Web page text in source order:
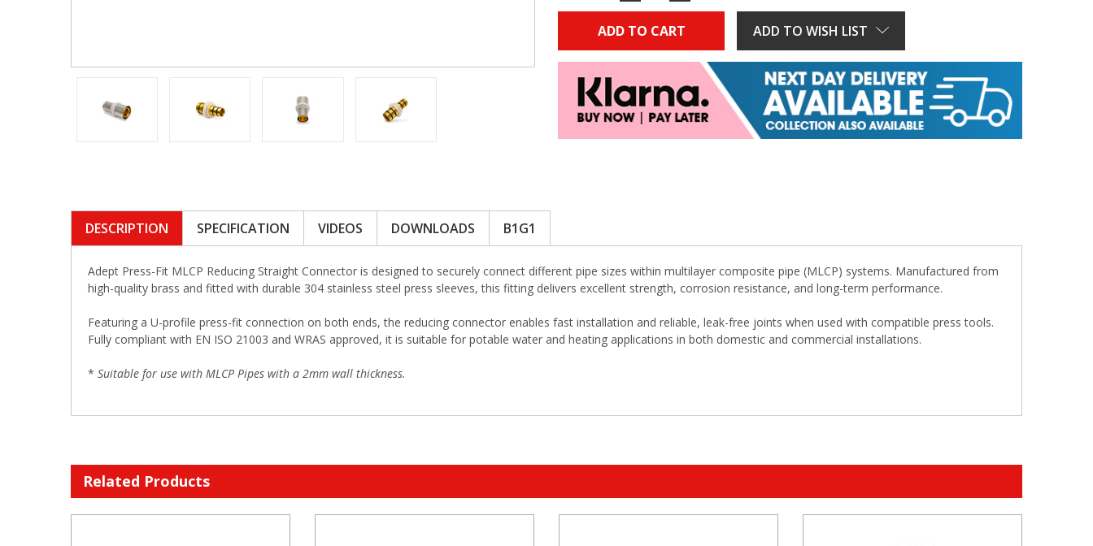
QUANTITY:QUANTITY:
ADD TO WISH LIST
DESCRIPTION SPECIFICATION VIDEOS DOWNLOADS B1G1
Adept Press-Fit MLCP Reducing Straight Connector is designed to securely connect different pipe sizes within multilayer composite pipe (MLCP) systems. Manufactured from
high-quality brass and fitted with durable 304 stainless steel press sleeves, this fitting delivers excellent strength, corrosion resistance, and long-term performance.
Featuring a U-profile press-fit connection on both ends, the reducing connector enables fast installation and reliable, leak-free joints when used with compatible press tools.
Fully compliant with EN ISO 21003 and WRAS approved, it is suitable for potable water and heating applications in both domestic and commercial installations.
* Suitable for use with MLCP Pipes with a 2mm wall thickness.
Related Products